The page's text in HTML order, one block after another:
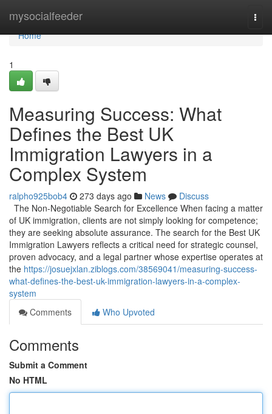
mysocialfeeder
Home
Home
1
Measuring Success: What
Defines the Best UK
Immigration Lawyers in a
Complex System
ralpho925bob4 273 days ago News
Discuss
The Non-Negotiable Search for Excellence When facing a matter
of UK immigration, clients are not simply looking for competence;
they are seeking absolute assurance. The search for the Best UK
Immigration Lawyers reflects a critical need for strategic counsel,
proven advocacy, and a legal partner whose expertise operates at
the https://josuejxlan.ziblogs.com/38569041/measuring-success-
what-defines-the-best-uk-immigration-lawyers-in-a-complex-
system
Comments
Who Upvoted
Comments
Submit a Comment
No HTML